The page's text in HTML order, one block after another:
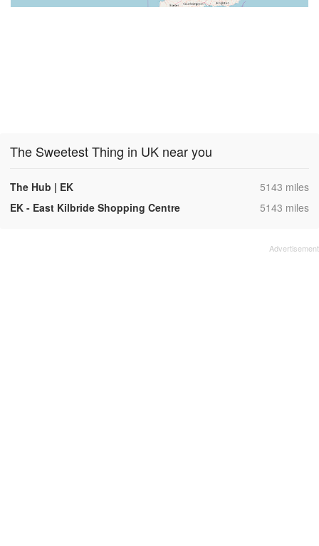
The Sweetest Thing in UK near you
The Hub | EK ,5143 miles
EK - East Kilbride Shopping Centre
,5143 miles